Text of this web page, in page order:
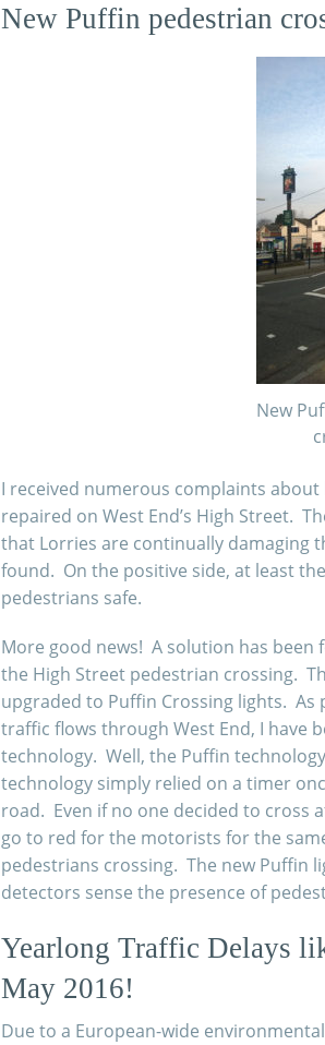
New Puffin pedestrian
New
I received numerous complaints
repaired on West End’s High Street.
that Lorries are continually damaging
found. On the positive side, at least
pedestrians safe.
More good news! A solution has
the High Street pedestrian crossing.
upgraded to Puffin Crossing lights.
traffic flows through West End, I have
technology. Well, the Puffin
technology simply relied on a timer
road. Even if no one decided to cross
go to red for the motorists for the
pedestrians crossing. The new Puffin
detectors sense the presence of
Yearlong Traffic Delays
May 2016!
Due to a European-wide